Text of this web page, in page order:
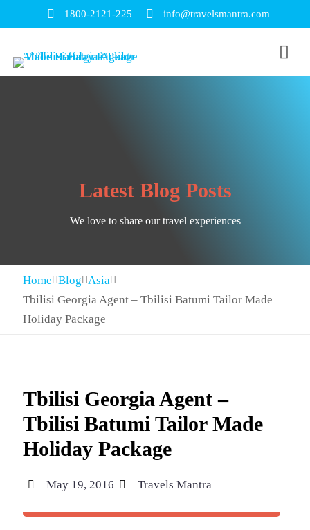
1800-2121-225 info@travelsmantra.com
Latest Blog Posts
We love to share our travel experiences
Home Blog Asia
Tbilisi Georgia Agent – Tbilisi Batumi Tailor Made
Holiday Package
Tbilisi Georgia Agent –
Tbilisi Batumi Tailor Made
Holiday Package
May 19, 2016 Travels Mantra